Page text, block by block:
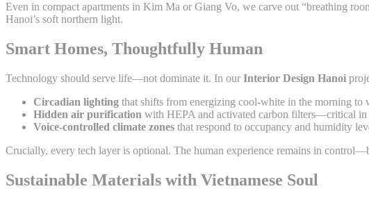
Even in compact apartments in Kim Ma or Giang Vo, we carve out “breathing
Hanoi’s soft northern light.
Smart Homes, Thoughtfully Human
Technology should serve life—not dominate it. In our Interior Design Hanoi
Circadian lighting that shifts from energizing cool-white in the morning to
Hidden air purification with HEPA and activated carbon filters—critical in
Voice-controlled climate zones that respond to occupancy and humidity
Crucially, every tech layer is optional. The human experience remains in
Sustainable Materials with Vietnamese Soul